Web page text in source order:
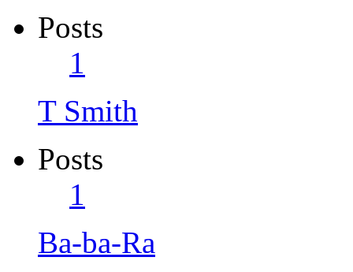
Posts
1
T Smith
Posts
1
Ba-ba-Ra